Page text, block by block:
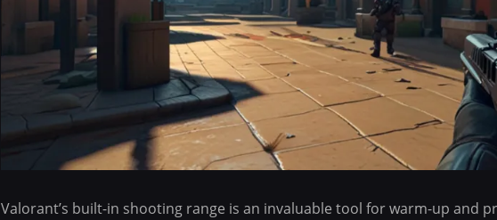
Valorant’s built-in shooting range is an invaluable tool for warm-up and